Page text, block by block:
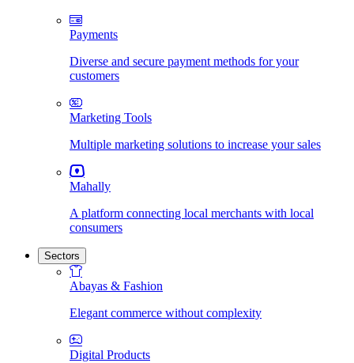
Payments
Diverse and secure payment methods for your
customers
Marketing Tools
Multiple marketing solutions to increase your sales
Mahally
A platform connecting local merchants with local
consumers
Sectors
Abayas & Fashion
Elegant commerce without complexity
Digital Products